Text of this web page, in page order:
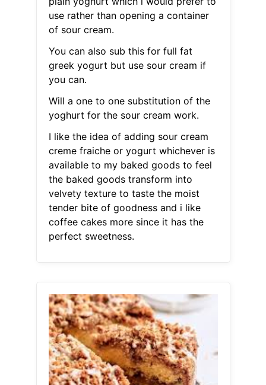
use rather than opening a container
of sour cream.
You can also sub this for full fat
greek yogurt but use sour cream if
you can.
Will a one to one substitution of the
yoghurt for the sour cream work.
I like the idea of adding sour cream
creme fraiche or yogurt whichever is
available to my baked goods to feel
the baked goods transform into
velvety texture to taste the moist
tender bite of goodness and i like
coffee cakes more since it has the
perfect sweetness.